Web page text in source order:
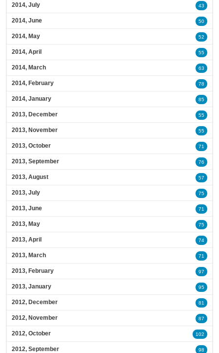
2014, July 43
2014, June 50
2014, May 52
2014, April 55
2014, March 63
2014, February 78
2014, January 85
2013, December 55
2013, November 55
2013, October 71
2013, September 76
2013, August 57
2013, July 75
2013, June 71
2013, May 75
2013, April 74
2013, March 71
2013, February 97
2013, January 95
2012, December 81
2012, November 87
2012, October 102
2012, September 98